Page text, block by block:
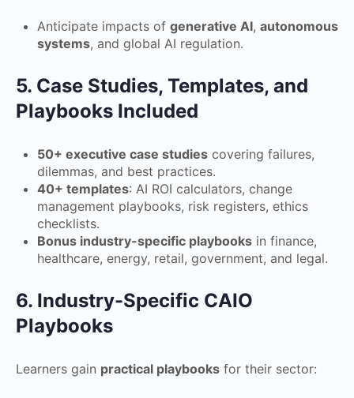
Anticipate impacts of generative AI, autonomous
systems, and global AI regulation.
5. Case Studies, Templates, and
Playbooks Included
50+ executive case studies covering failures,
dilemmas, and best practices.
40+ templates: AI ROI calculators, change
management playbooks, risk registers, ethics
checklists.
Bonus industry-specific playbooks in finance,
healthcare, energy, retail, government, and legal.
6. Industry-Specific CAIO
Playbooks
Learners gain practical playbooks for their sector: